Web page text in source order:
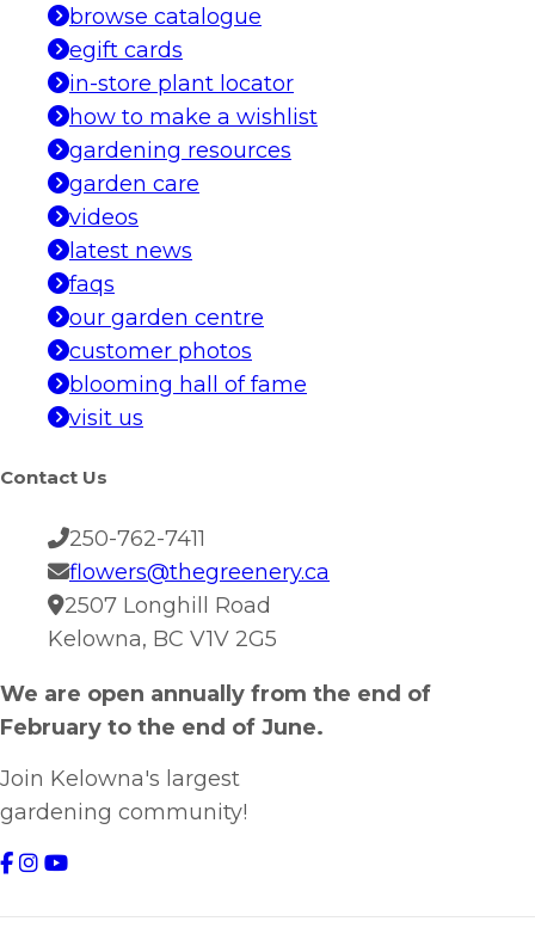
browse catalogue
egift cards
in-store plant locator
how to make a wishlist
gardening resources
garden care
videos
latest news
faqs
our garden centre
customer photos
blooming hall of fame
visit us
Contact Us
250-762-7411
flowers@thegreenery.ca
2507 Longhill Road
Kelowna, BC V1V 2G5
We are open annually from the end of
February to the end of June.
Join Kelowna's largest
gardening community!